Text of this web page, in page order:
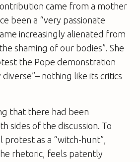
came from a mother
been a “very passionate
increasingly alienated from
shaming of our bodies”. She
the Pope demonstration
nothing like its critics
that there had been
sides of the discussion. To
protest as a “witch-hunt”,
rhetoric, feels patently